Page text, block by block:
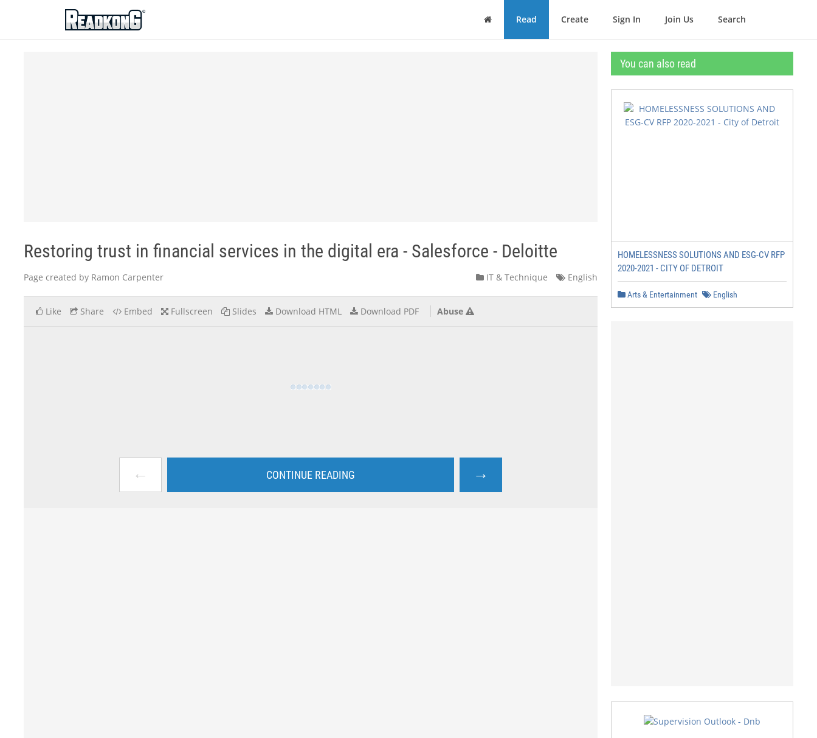
ReadkonG
Home Read Create Sign In Join Us Search
Restoring trust in financial services in the digital era - Salesforce - Deloitte
Page created by Ramon Carpenter IT & Technique English
Like Share Embed Fullscreen Slides Download HTML Download PDF Abuse
← CONTINUE READING →
You can also read
HOMELESSNESS SOLUTIONS AND ESG-CV RFP
2020-2021 - CITY OF DETROIT
Arts & Entertainment English